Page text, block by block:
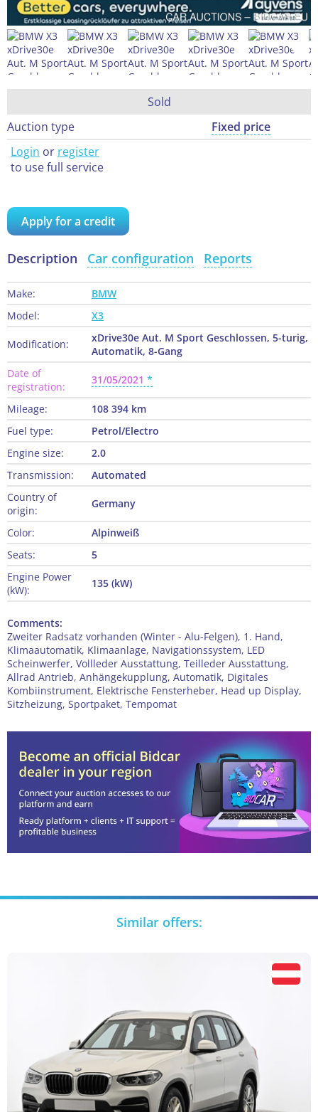
Sold
Auction type
Fixed price
Login or register
to use full service
Apply for a credit
Description Car configuration Reports
Make:
BMW
Model:
X3
Modification:
xDrive30e Aut. M Sport Geschlossen, 5-turig,
Automatik, 8-Gang
Date of
registration:
31/05/2021
Mileage:
108 394 km
Fuel type:
Petrol/Electro
Engine size:
2.0
Transmission:
Automated
Country of
origin:
Germany
Color:
Alpinweiß
Seats:
5
Engine Power
(kW):
135 (kW)
Comments:
Zweiter Radsatz vorhanden (Winter - Alu-Felgen), 1. Hand,
Klimaautomatik, Klimaanlage, Navigationssystem, LED
Scheinwerfer, Vollleder Ausstattung, Teilleder Ausstattung,
Allrad Antrieb, Anhängekupplung, Automatik, Digitales
Kombiinstrument, Elektrische Fensterheber, Head up Display,
Sitzheizung, Sportpaket, Tempomat
Similar offers: